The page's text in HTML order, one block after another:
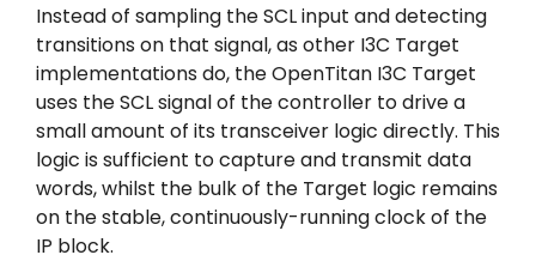
Instead of sampling the SCL input and detecting
transitions on that signal, as other I3C Target
implementations do, the OpenTitan I3C Target
uses the SCL signal of the controller to drive a
small amount of its transceiver logic directly. This
logic is sufficient to capture and transmit data
words, whilst the bulk of the Target logic remains
on the stable, continuously-running clock of the
IP block.